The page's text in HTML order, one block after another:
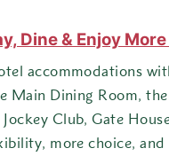
Hotel
Fun
for Two
Dine & Enjoy
accommodations
Main Dining Room,
Club, Gate
more choice, and